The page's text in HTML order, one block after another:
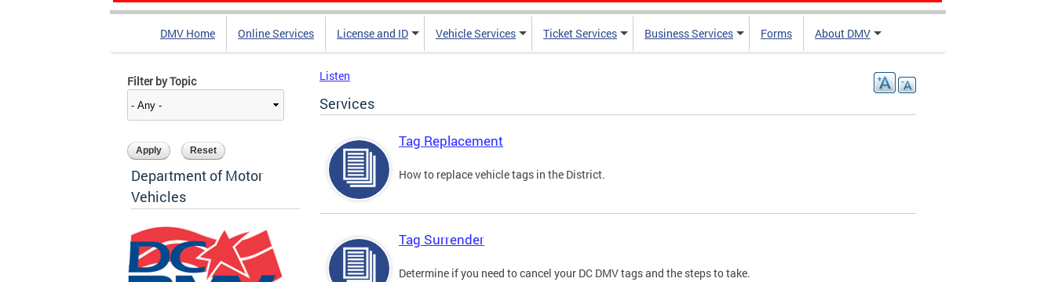
DMV Home Online Services License and ID Vehicle Services Ticket Services Business Services Forms About DMV
Filter by Topic
Department of Motor
Vehicles
Listen
Services
Tag Replacement
How to replace vehicle tags in the District.
Tag Surrender
Determine if you need to cancel your DC DMV tags and the steps to take.